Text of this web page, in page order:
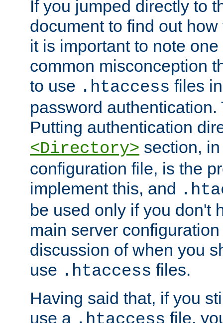
If you jumped directly to
document to find out
it is important to note
common misconception
to use .htaccess files
password
Putting authentication
<Directory> section,
configuration file, is the
implement this, and
be used only if you don't
main server
discussion of when you
use .htaccess files.
Having said that, if you
use a
file,